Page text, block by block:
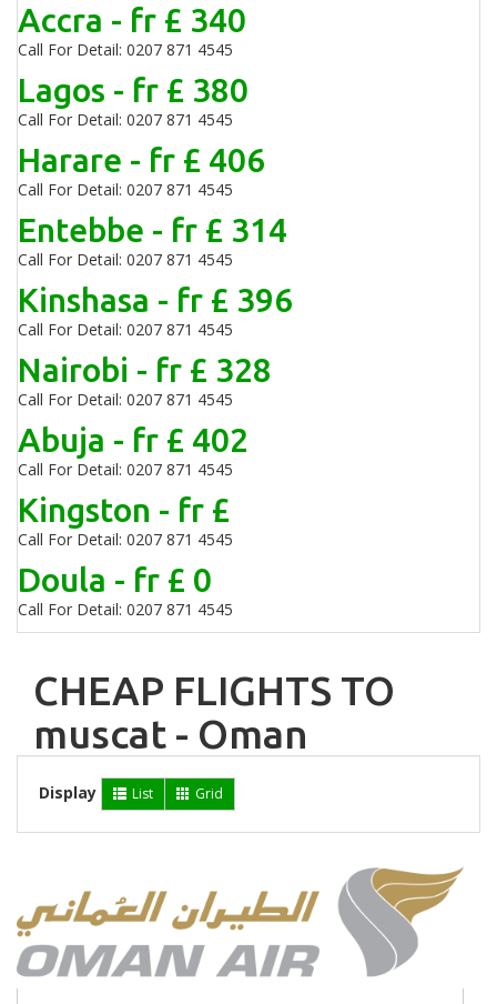
Accra - fr £ 340
Call For Detail: 0207 871 4545
Lagos - fr £ 380
Call For Detail: 0207 871 4545
Harare - fr £ 406
Call For Detail: 0207 871 4545
Entebbe - fr £ 314
Call For Detail: 0207 871 4545
Kinshasa - fr £ 396
Call For Detail: 0207 871 4545
Nairobi - fr £ 328
Call For Detail: 0207 871 4545
Abuja - fr £ 402
Call For Detail: 0207 871 4545
Kingston - fr £
Call For Detail: 0207 871 4545
Doula - fr £ 0
Call For Detail: 0207 871 4545
CHEAP FLIGHTS TO
muscat - Oman
Display List Grid